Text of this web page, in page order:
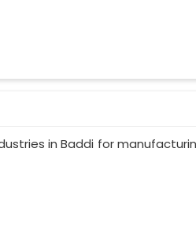
in Baddi for